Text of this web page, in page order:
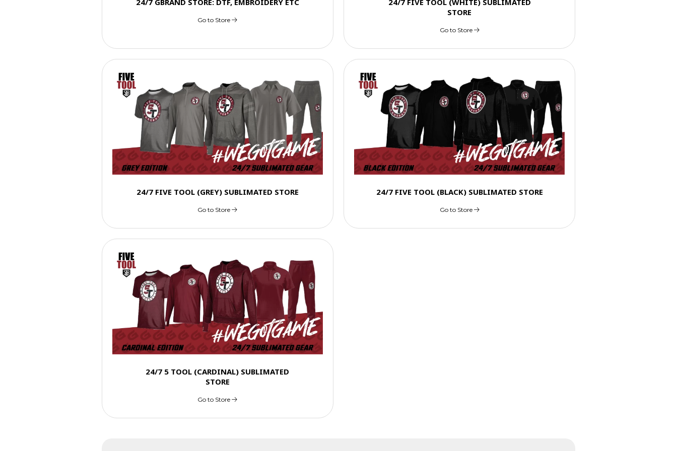
24/7 GBRAND STORE: DTF, EMBROIDERY ETC
Go to Store
24/7 FIVE TOOL (WHITE) SUBLIMATED
STORE
Go to Store
24/7 FIVE TOOL (GREY) SUBLIMATED STORE
Go to Store
24/7 FIVE TOOL (BLACK) SUBLIMATED STORE
Go to Store
24/7 5 TOOL (CARDINAL) SUBLIMATED
STORE
Go to Store